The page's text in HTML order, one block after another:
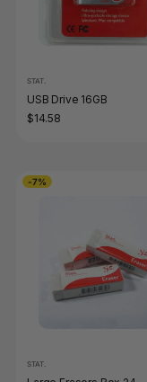
STAT.
USB Drive 16GB
$14.58
-7%
STAT.